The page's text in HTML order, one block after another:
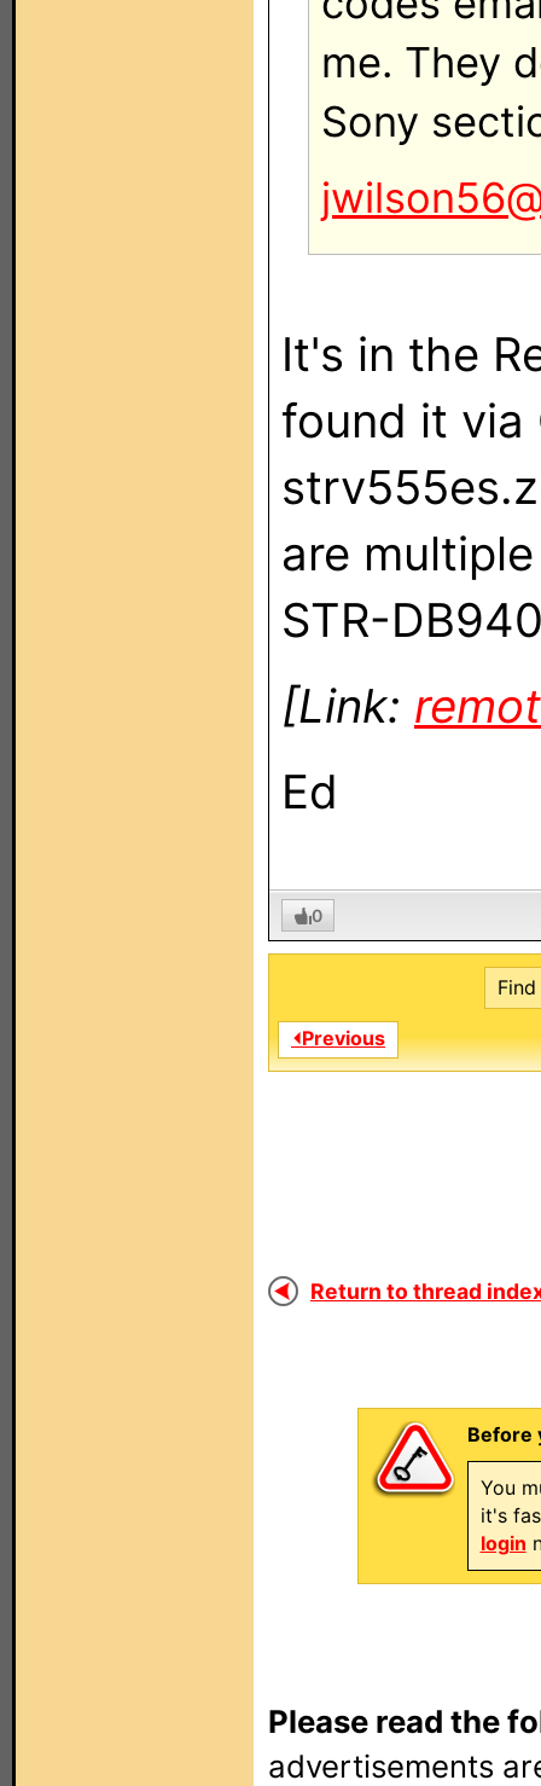
me. They
Sony
It's in the
found it via
are
STR-
[Link:
Ed
0
⏴Previous
Return to thread
Before
You
it's
login
Please read the
advertisements